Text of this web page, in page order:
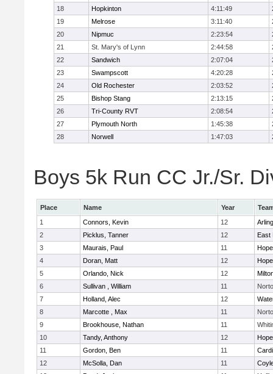
18
Hopkinton 4:11:49
19
Melrose 3:11:40
20
Nipmuc 2:23:54
21
St. Mary's of Lynn 2:44:58
22
Sandwich 2:07:04
23
Swampscott 4:20:28
24
Old Rochester 2:03:52
25
Bishop Stang 2:13:15
26
Tri-County RVT 2:08:54
27
Plymouth North 1:45:38
28
Norwell 1:47:03
Boys 5k Run CC Jr./Sr.
Place Name Year
1
Connors, Kevin 12
2
Picklus, Tanner 12
East
3
Maurais, Paul 11
4
Doran, Matt 12
5
Orlando, Nick 12
6
Sullivan , William 11
7
Holland, Alec 12
8
Marcotte , Max 11
9
Brookhouse, Nathan 11
10
Tandy, Anthony 12
11
Gordon, Ben 11
12
McSolla, Dan 11